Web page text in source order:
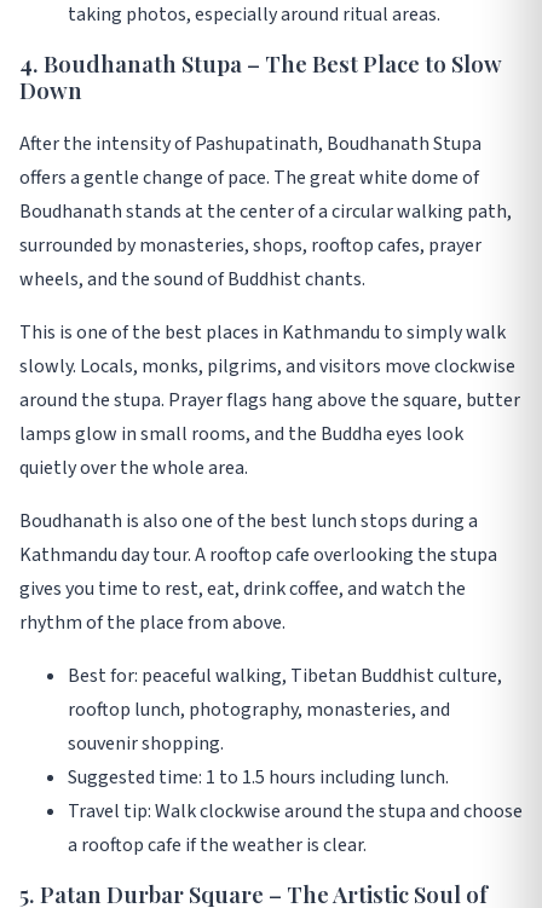
taking photos, especially around ritual areas.
4. Boudhanath Stupa – The Best Place to Slow
Down
After the intensity of Pashupatinath, Boudhanath Stupa
offers a gentle change of pace. The great white dome of
Boudhanath stands at the center of a circular walking path,
surrounded by monasteries, shops, rooftop cafes, prayer
wheels, and the sound of Buddhist chants.
This is one of the best places in Kathmandu to simply walk
slowly. Locals, monks, pilgrims, and visitors move clockwise
around the stupa. Prayer flags hang above the square, butter
lamps glow in small rooms, and the Buddha eyes look
quietly over the whole area.
Boudhanath is also one of the best lunch stops during a
Kathmandu day tour. A rooftop cafe overlooking the stupa
gives you time to rest, eat, drink coffee, and watch the
rhythm of the place from above.
Best for: peaceful walking, Tibetan Buddhist culture,
rooftop lunch, photography, monasteries, and
souvenir shopping.
Suggested time: 1 to 1.5 hours including lunch.
Travel tip: Walk clockwise around the stupa and choose
a rooftop cafe if the weather is clear.
5. Patan Durbar Square – The Artistic Soul of